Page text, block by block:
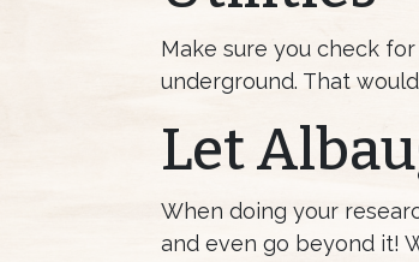
Make sure you check
underground. That
Let
When doing your
and even go beyond it!